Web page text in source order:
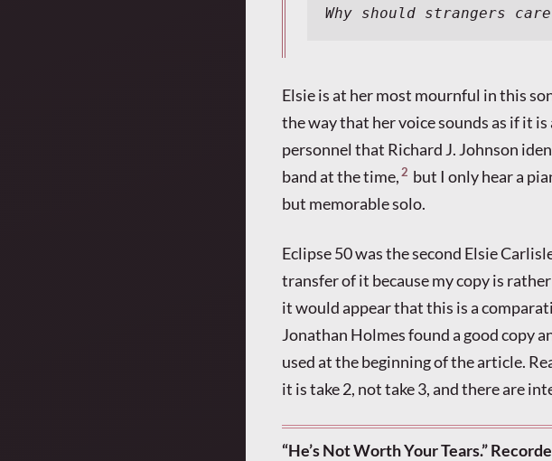
Why should strangers
Elsie is at her most mournful in this
the way that her voice sounds as if it
personnel that Richard J. Johnson
band at the time, 2 but I only hear a
but memorable solo.
Eclipse 50 was the second Elsie
transfer of it because my copy is
it would appear that this is a
Jonathan Holmes found a good copy
used at the beginning of the article.
it is take 2, not take 3, and there are
“He’s Not Worth Your Tears.”